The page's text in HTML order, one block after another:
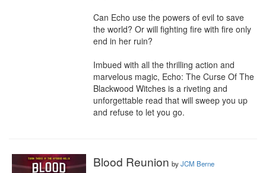
Can Echo use the powers of evil to save
the world? Or will fighting fire with fire only
end in her ruin?
Imbued with all the thrilling action and
marvelous magic, Echo: The Curse Of The
Blackwood Witches is a riveting and
unforgettable read that will sweep you up
and refuse to let you go.
Blood Reunion byJCM Berne